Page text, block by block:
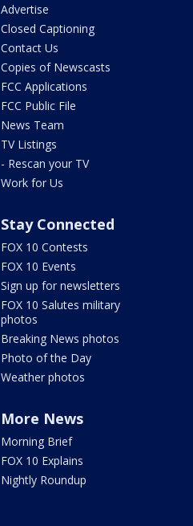
Advertise
Closed Captioning
Contact Us
Copies of Newscasts
FCC Applications
FCC Public File
News Team
TV Listings
- Rescan your TV
Work for Us
Stay Connected
FOX 10 Contests
FOX 10 Events
Sign up for newsletters
FOX 10 Salutes military
photos
Breaking News photos
Photo of the Day
Weather photos
More News
Morning Brief
FOX 10 Explains
Nightly Roundup